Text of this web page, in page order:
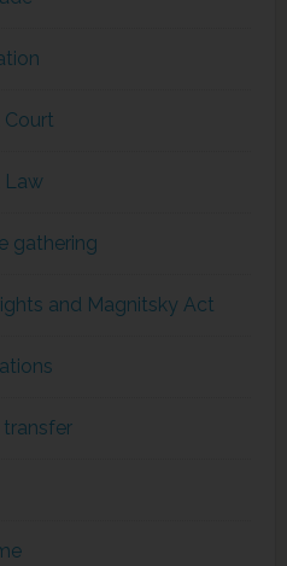
Court
Law
gathering
and Magnitsky Act